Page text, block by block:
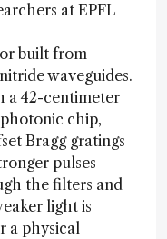
at EPFL
built from
waveguides.
a 42-centimeter
chip,
Bragg gratings
pulses
the filters and
light is
a physical